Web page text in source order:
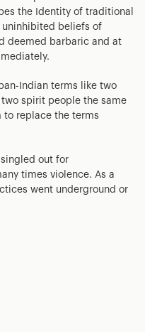
the Identity of traditional
uninhibited beliefs of
deemed barbaric and at
Indian terms like two
spirit people the same
to replace the terms
out for
times violence. As a
went underground or